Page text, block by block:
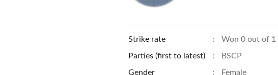
Strike rate : Won 0 out of 1
Parties (first to latest) : BSCP
Gender : Female